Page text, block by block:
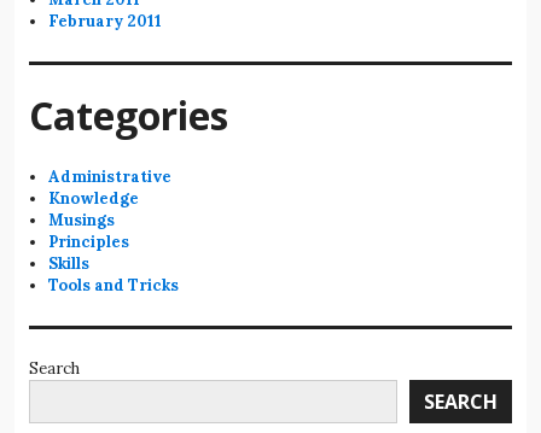
February 2011
Categories
Administrative
Knowledge
Musings
Principles
Skills
Tools and Tricks
Search
SEARCH